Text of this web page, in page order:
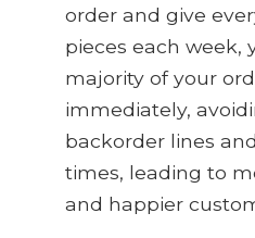
order and give
pieces each week,
majority of your
immediately,
backorder lines
times, leading to
and happier